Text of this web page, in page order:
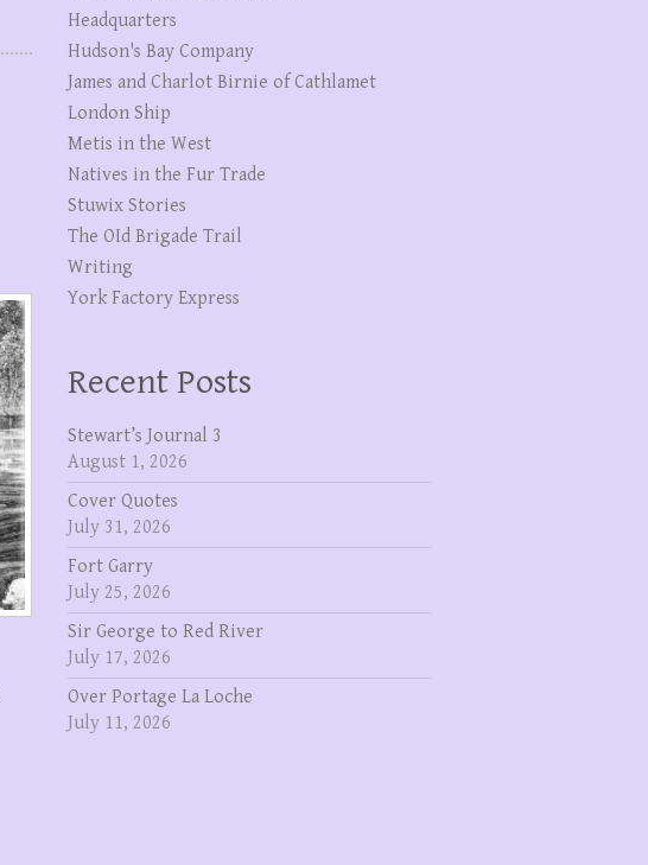
Headquarters
Hudson's Bay Company
James and Charlot Birnie of Cathlamet
London Ship
Metis in the West
Natives in the Fur Trade
Stuwix Stories
The OId Brigade Trail
Writing
York Factory Express
Recent Posts
Stewart’s Journal 3
August 1, 2026
Cover Quotes
July 31, 2026
Fort Garry
July 25, 2026
Sir George to Red River
July 17, 2026
Over Portage La Loche
July 11, 2026